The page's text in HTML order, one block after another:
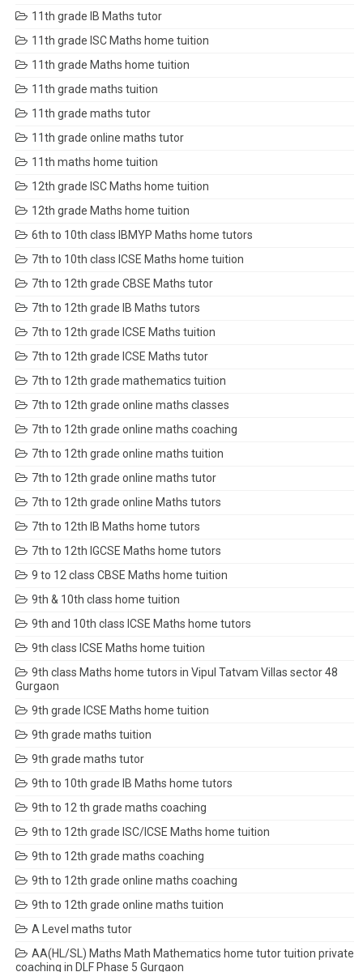
11th grade IB Maths tutor
11th grade ISC Maths home tuition
11th grade Maths home tuition
11th grade maths tuition
11th grade maths tutor
11th grade online maths tutor
11th maths home tuition
12th grade ISC Maths home tuition
12th grade Maths home tuition
6th to 10th class IBMYP Maths home tutors
7th to 10th class ICSE Maths home tuition
7th to 12th grade CBSE Maths tutor
7th to 12th grade IB Maths tutors
7th to 12th grade ICSE Maths tuition
7th to 12th grade ICSE Maths tutor
7th to 12th grade mathematics tuition
7th to 12th grade online maths classes
7th to 12th grade online maths coaching
7th to 12th grade online maths tuition
7th to 12th grade online maths tutor
7th to 12th grade online Maths tutors
7th to 12th IB Maths home tutors
7th to 12th IGCSE Maths home tutors
9 to 12 class CBSE Maths home tuition
9th & 10th class home tuition
9th and 10th class ICSE Maths home tutors
9th class ICSE Maths home tuition
9th class Maths home tutors in Vipul Tatvam Villas sector 48
Gurgaon
9th grade ICSE Maths home tuition
9th grade maths tuition
9th grade maths tutor
9th to 10th grade IB Maths home tutors
9th to 12 th grade maths coaching
9th to 12th grade ISC/ICSE Maths home tuition
9th to 12th grade maths coaching
9th to 12th grade online maths coaching
9th to 12th grade online maths tuition
A Level maths tutor
AA(HL/SL) Maths Math Mathematics home tutor tuition private
coaching in DLF Phase 5 Gurgaon